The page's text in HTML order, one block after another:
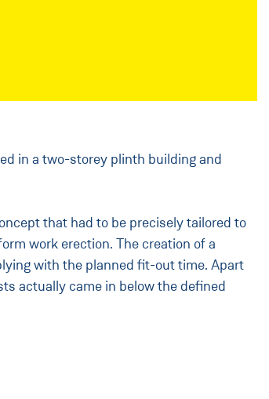
in a two-storey plinth building and
that had to be precisely tailored to
work erection. The creation of a
with the planned fit-out time. Apart
actually came in below the defined